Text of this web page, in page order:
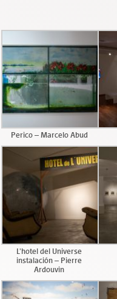
Perico – Marcelo Abud
L’hotel del Universe
instalación – Pierre
Ardouvin